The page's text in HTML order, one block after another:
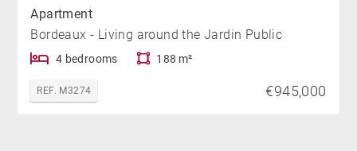
Apartment
Bordeaux - Living around the Jardin Public
4 bedrooms 188 m²
REF. M3274 €945,000